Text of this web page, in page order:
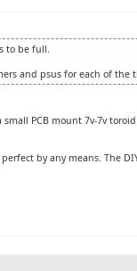
to be full.
and psus for each of the
small PCB mount 7v-7v
by any means. The